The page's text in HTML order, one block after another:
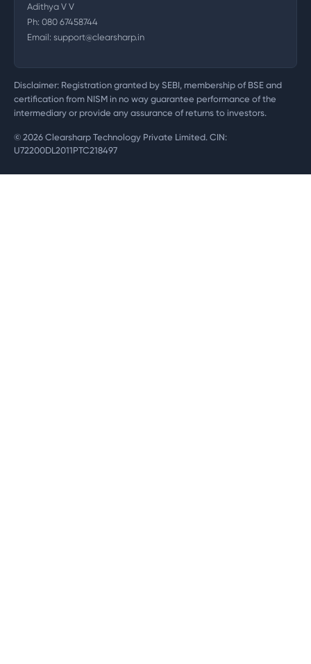
Adithya V V
Ph: 080 67458744
Email: support@clearsharp.in
Disclaimer: Registration granted by SEBI, membership of BSE and
certification from NISM in no way guarantee performance of the
intermediary or provide any assurance of returns to investors.
© 2026 Clearsharp Technology Private Limited. CIN:
U72200DL2011PTC218497